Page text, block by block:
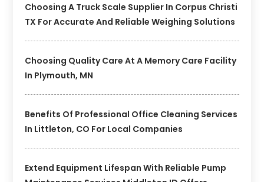
Choosing A Truck Scale Supplier In Corpus Christi
TX For Accurate And Reliable Weighing Solutions
Choosing Quality Care At A Memory Care Facility
In Plymouth, MN
Benefits Of Professional Office Cleaning Services
In Littleton, CO For Local Companies
Extend Equipment Lifespan With Reliable Pump